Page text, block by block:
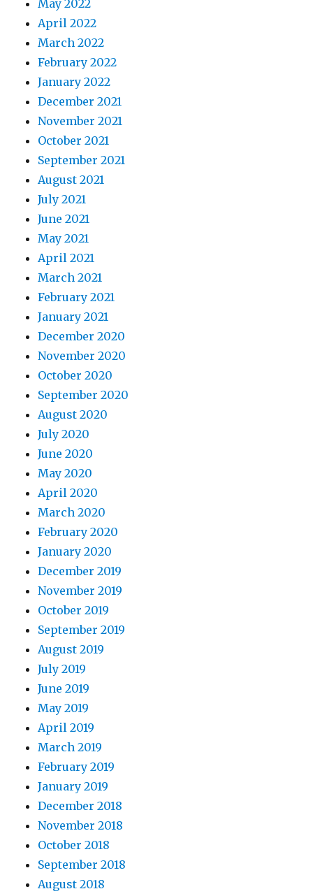
May 2022
April 2022
March 2022
February 2022
January 2022
December 2021
November 2021
October 2021
September 2021
August 2021
July 2021
June 2021
May 2021
April 2021
March 2021
February 2021
January 2021
December 2020
November 2020
October 2020
September 2020
August 2020
July 2020
June 2020
May 2020
April 2020
March 2020
February 2020
January 2020
December 2019
November 2019
October 2019
September 2019
August 2019
July 2019
June 2019
May 2019
April 2019
March 2019
February 2019
January 2019
December 2018
November 2018
October 2018
September 2018
August 2018